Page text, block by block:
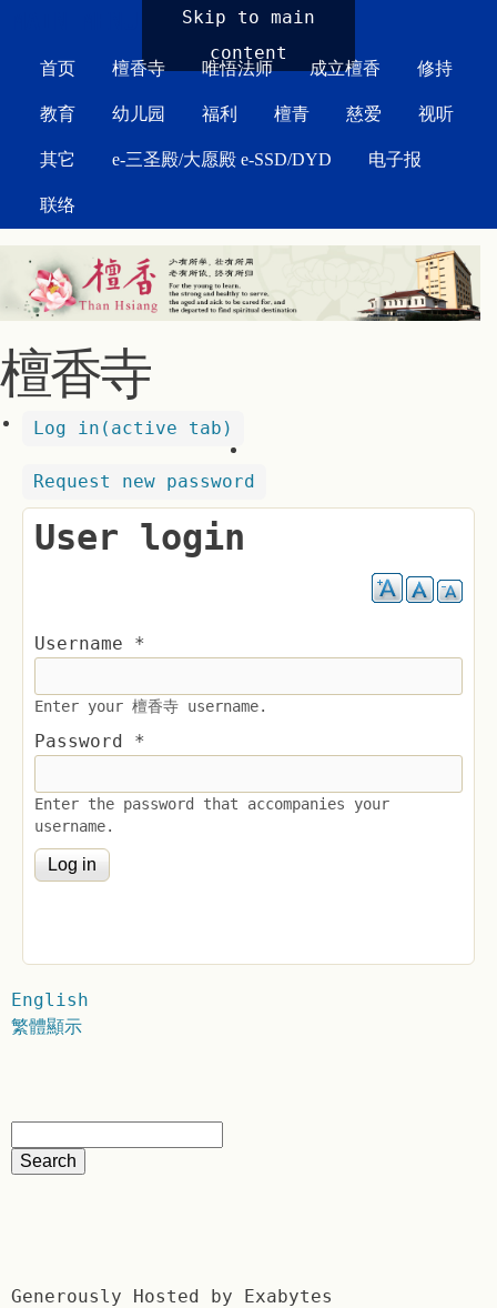
Skip to main
content
首页 檀香寺 唯悟法师 成立檀香 修持
教育 幼儿园 福利 檀青 慈爱 视听
其它 e-三圣殿/大愿殿 e-SSD/DYD 电子报
联络
檀香寺
Log in (active tab)
Request new password
User login
Username *
Enter your 檀香寺 username.
Password *
Enter the password that accompanies your
username.
English
繁體顯示
Generously Hosted by Exabytes